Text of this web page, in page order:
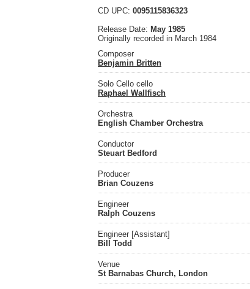
CD UPC: 0095115836323
Release Date: May 1985
Originally recorded in March 1984
Composer
Benjamin Britten
Solo Cello cello
Raphael Wallfisch
Orchestra
English Chamber Orchestra
Conductor
Steuart Bedford
Producer
Brian Couzens
Engineer
Ralph Couzens
Engineer [Assistant]
Bill Todd
Venue
St Barnabas Church, London